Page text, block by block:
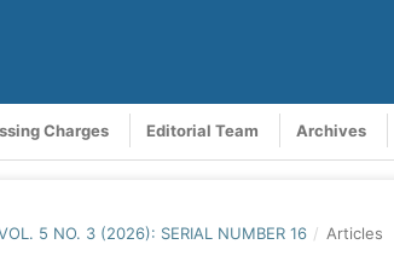
Charges Editorial Team Archives
5 NO. 3 (2026): SERIAL NUMBER 16 / Articles